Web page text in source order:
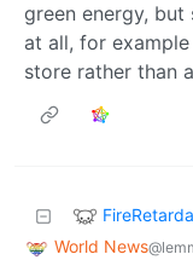
green energy, but
at all, for
store rather than
World News